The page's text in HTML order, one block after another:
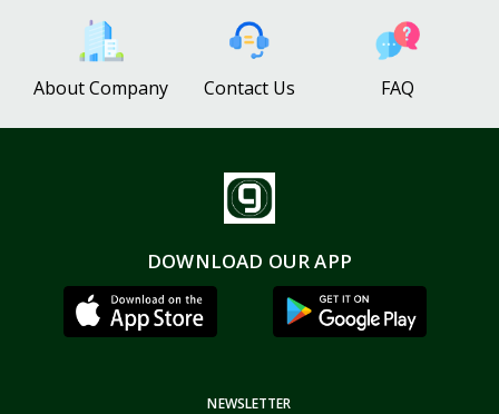
About Company Contact Us FAQ
DOWNLOAD OUR APP
NEWSLETTER